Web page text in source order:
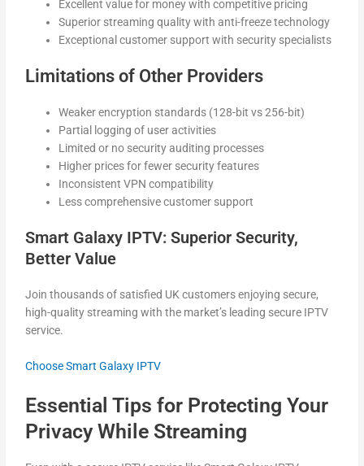
Excellent value for money with competitive pricing
Superior streaming quality with anti-freeze technology
Exceptional customer support with security specialists
Limitations of Other Providers
Weaker encryption standards (128-bit vs 256-bit)
Partial logging of user activities
Limited or no security auditing processes
Higher prices for fewer security features
Inconsistent VPN compatibility
Less comprehensive customer support
Smart Galaxy IPTV: Superior Security,
Better Value
Join thousands of satisfied UK customers enjoying secure,
high-quality streaming with the market’s leading secure IPTV
service.
Choose Smart Galaxy IPTV
Essential Tips for Protecting Your
Privacy While Streaming